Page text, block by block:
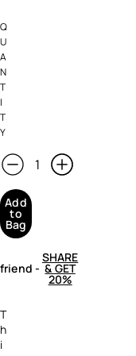
Q
U
A
N
T
I
T
Y
Add
to
Bag
-
SHARE
& GET
20%
T
h
i